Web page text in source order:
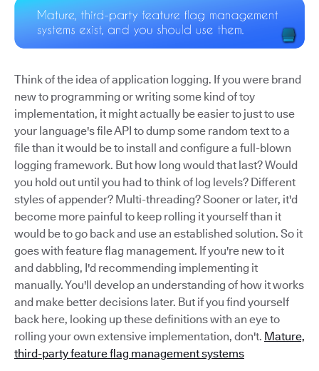
Think of the idea of application logging. If you were brand
new to programming or writing some kind of toy
implementation, it might actually be easier to just to use
your language's file API to dump some random text to a
file than it would be to install and configure a full-blown
logging framework. But how long would that last? Would
you hold out until you had to think of log levels? Different
styles of appender? Multi-threading? Sooner or later, it'd
become more painful to keep rolling it yourself than it
would be to go back and use an established solution. So it
goes with feature flag management. If you're new to it
and dabbling, I'd recommending implementing it
manually. You'll develop an understanding of how it works
and make better decisions later. But if you find yourself
back here, looking up these definitions with an eye to
rolling your own extensive implementation, don't. Mature,
third-party feature flag management systems